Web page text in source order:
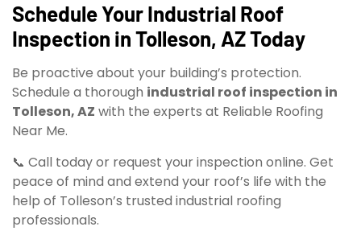
Schedule Your Industrial Roof
Inspection in Tolleson, AZ Today
Be proactive about your building’s protection.
Schedule a thorough industrial roof inspection in
Tolleson, AZ with the experts at Reliable Roofing
Near Me.
📞 Call today or request your inspection online. Get
peace of mind and extend your roof’s life with the
help of Tolleson’s trusted industrial roofing
professionals.